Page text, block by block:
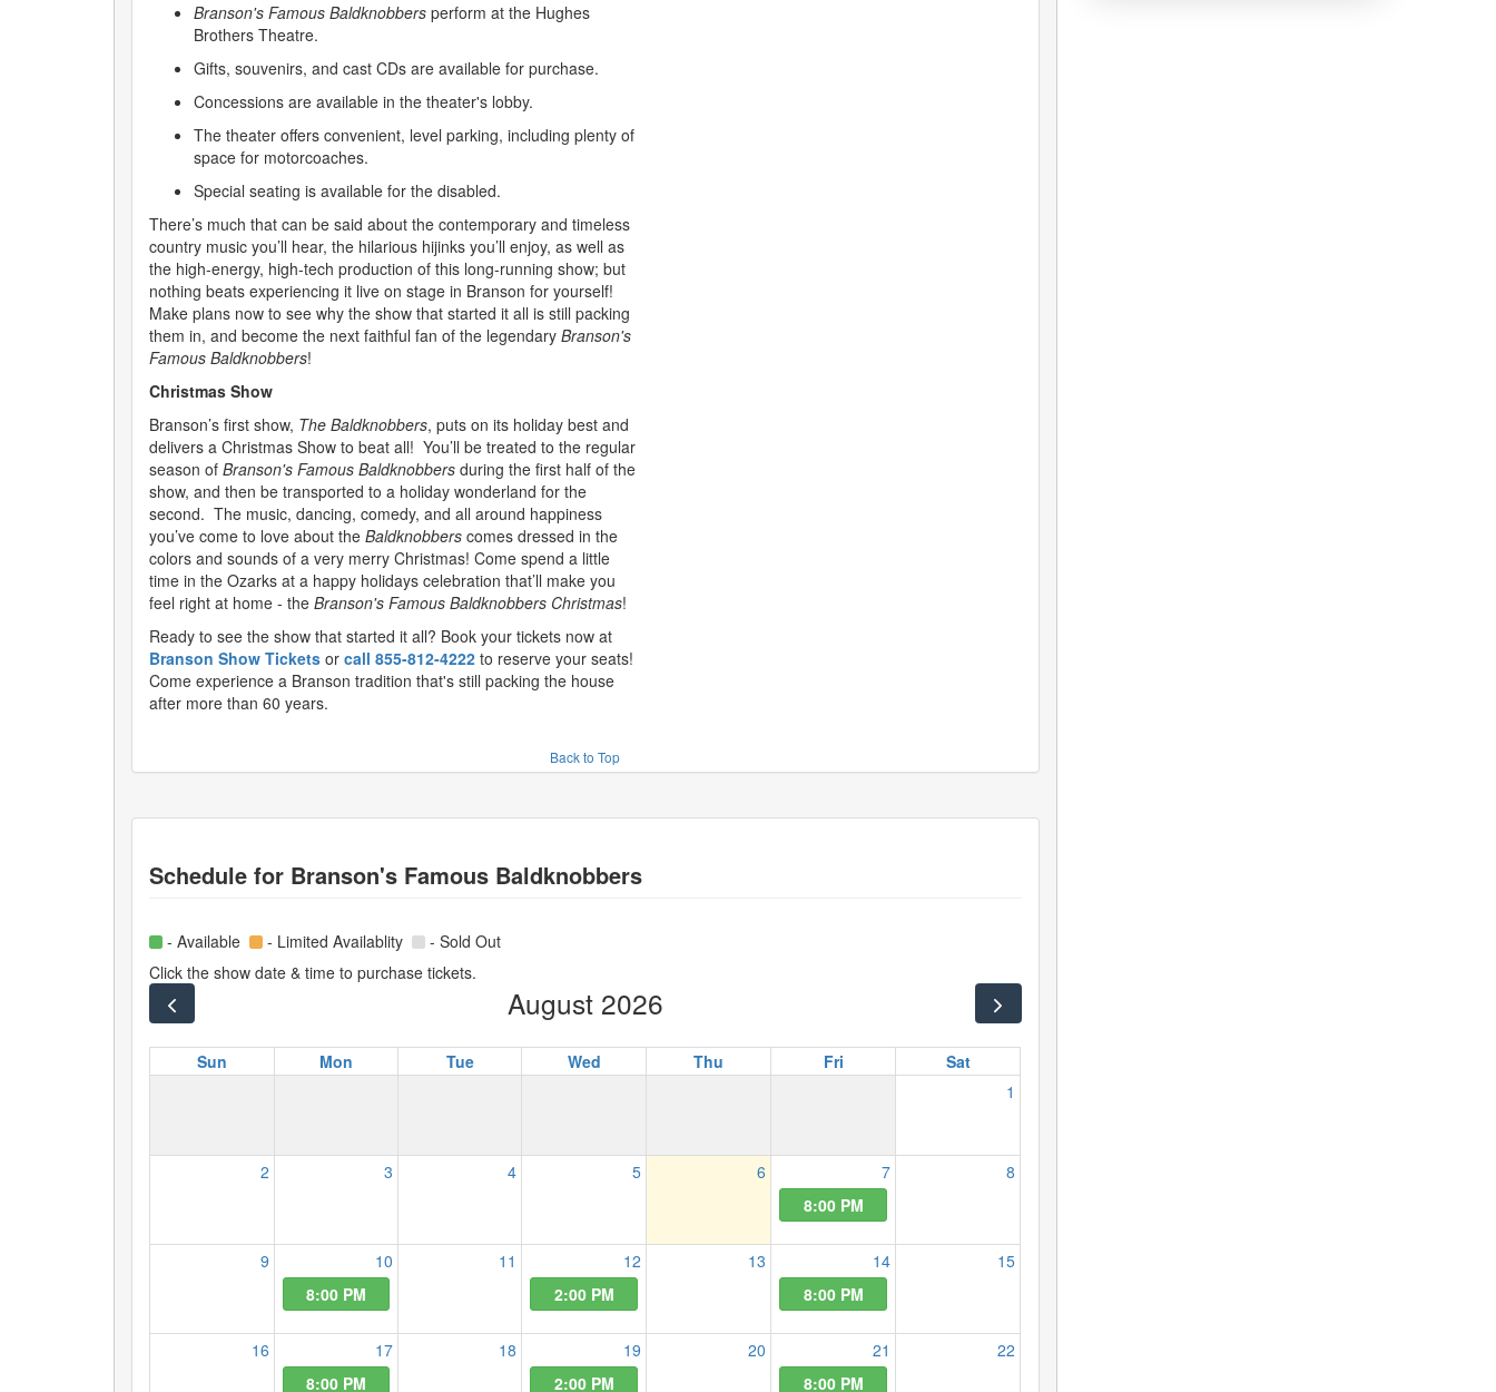
Branson's Famous Baldknobbers perform at the Hughes
Brothers Theatre.
Gifts, souvenirs, and cast CDs are available for purchase.
Concessions are available in the theater's lobby.
The theater offers convenient, level parking, including plenty of
space for motorcoaches.
Special seating is available for the disabled.
There’s much that can be said about the contemporary and timeless
country music you’ll hear, the hilarious hijinks you’ll enjoy, as well as
the high-energy, high-tech production of this long-running show; but
nothing beats experiencing it live on stage in Branson for yourself!
Make plans now to see why the show that started it all is still packing
them in, and become the next faithful fan of the legendary Branson's
Famous Baldknobbers!
Christmas Show
Branson’s first show, The Baldknobbers, puts on its holiday best and
delivers a Christmas Show to beat all! You’ll be treated to the regular
season of Branson's Famous Baldknobbers during the first half of the
show, and then be transported to a holiday wonderland for the
second. The music, dancing, comedy, and all around happiness
you’ve come to love about the Baldknobbers comes dressed in the
colors and sounds of a very merry Christmas! Come spend a little
time in the Ozarks at a happy holidays celebration that’ll make you
feel right at home - the Branson's Famous Baldknobbers Christmas!
Ready to see the show that started it all? Book your tickets now at
Branson Show Tickets or call 855-812-4222 to reserve your seats!
Come experience a Branson tradition that's still packing the house
after more than 60 years.
Back to Top
Schedule for Branson's Famous Baldknobbers
- Available - Limited Availablity
- Sold Out
Click the show date & time to purchase tickets.
August 2026
Sun Mon Tue Wed Thu Fri
Sat
1
2 3 4 5 6
7
8:00 PM
8
9
10
8:00 PM
11
12
2:00 PM
13
14
8:00 PM
15
16
17
8:00 PM
18
19
2:00 PM
20
21
8:00 PM
22